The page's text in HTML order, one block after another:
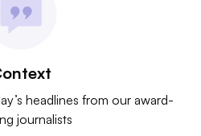
headlines from our award-
journalists